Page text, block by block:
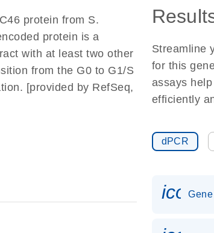
protein from S.
protein is a
with at least two other
from the G0 to G1/S
[provided by RefSeq,
Streamline
for this
assays
efficiently
dPCR